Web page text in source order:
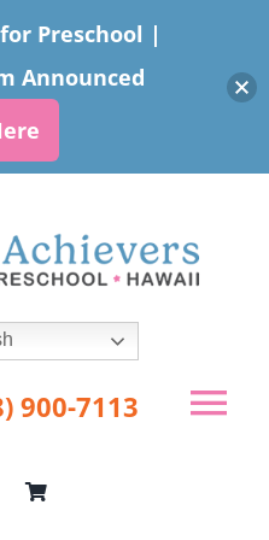
900-7113
Preschool |
Announced